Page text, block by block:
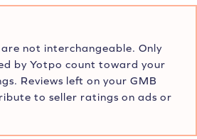
are not interchangeable. Only
by Yotpo count toward your
Reviews left on your GMB
to seller ratings on ads or